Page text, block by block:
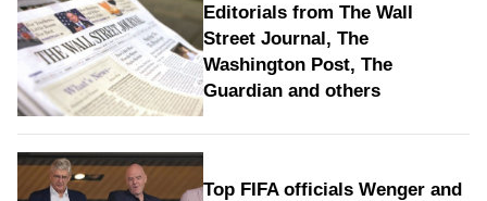
Editorials from The Wall
Street Journal, The
Washington Post, The
Guardian and others
Top FIFA officials Wenger and